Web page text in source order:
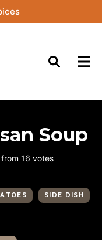
Soup
from 16 votes
SIDE DISH